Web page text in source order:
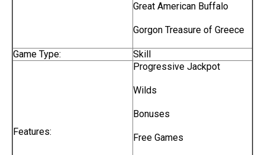
Great American Buffalo
Gorgon Treasure of Greece
Game Type: Skill
Features:
Progressive Jackpot
Wilds
Bonuses
Free Games